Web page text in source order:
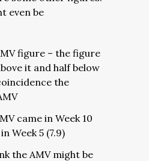
even be
figure – the figure
it and half below
the
came in Week 10
Week 5 (7.9)
the AMV might be